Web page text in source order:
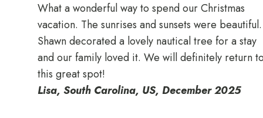
What a wonderful way to spend our Christmas
vacation. The sunrises and sunsets were beautiful.
Shawn decorated a lovely nautical tree for a stay
and our family loved it. We will definitely return
this great spot!
Lisa, South Carolina, US, December 2025